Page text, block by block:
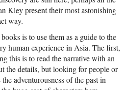
Kley present their most astonishing
way.
is to use them as a guide to the
human experience in Asia. The first,
this is to read the narrative with an
the details, but looking for people or
adventurousness of the past in